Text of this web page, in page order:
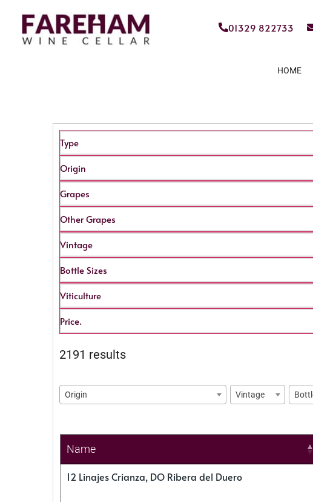
01329 822733
HOME
Type
Origin
Grapes
Other Grapes
Vintage
Bottle Sizes
Viticulture
Price.
2191 results
Origin Vintage
Name
12 Linajes Crianza, DO Ribera del Duero